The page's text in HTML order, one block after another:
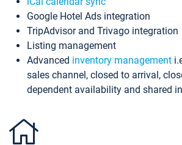
Google Hotel Ads integration
TripAdvisor and Trivago integration
Listing management
Advanced inventory management
sales channel, closed to arrival,
dependent availability and shared